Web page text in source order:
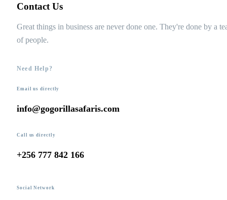
Contact Us
Great things in business are never done one. They're done by a
of people.
Need Help?
Email us directly
info@gogorillasafaris.com
Call us directly
+256 777 842 166
Social Network